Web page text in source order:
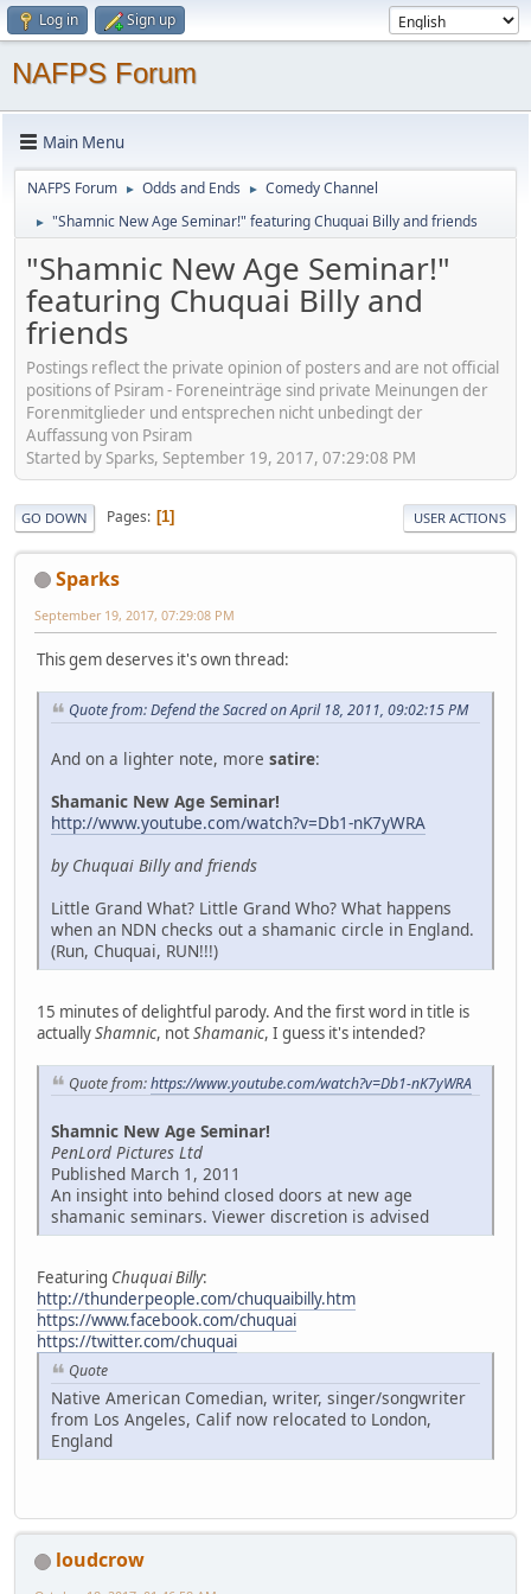
Log in Sign up
NAFPS Forum
Main Menu
NAFPS Forum ► Odds and Ends ► Comedy Channel
► "Shamnic New Age Seminar!" featuring Chuquai Billy and friends
"Shamnic New Age Seminar!"
featuring Chuquai Billy and
friends
Postings reflect the private opinion of posters and are not official
positions of Psiram - Foreneinträge sind private Meinungen der
Forenmitglieder und entsprechen nicht unbedingt der
Auffassung von Psiram
Started by Sparks, September 19, 2017, 07:29:08 PM
GO DOWN Pages 1 USER ACTIONS
Sparks
September 19, 2017, 07:29:08 PM
This gem deserves it's own thread:
Quote from: Defend the Sacred on April 18, 2011, 09:02:15 PM
And on a lighter note, more satire:
Shamanic New Age Seminar!
http://www.youtube.com/watch?v=Db1-nK7yWRA
by Chuquai Billy and friends
Little Grand What? Little Grand Who? What happens
when an NDN checks out a shamanic circle in England.
(Run, Chuquai, RUN!!!)
15 minutes of delightful parody. And the first word in title is
actuallyShamnic, notShamanic, I guess it's intended?
Quote from:https://www.youtube.com/watch?v=Db1-nK7yWRA
Shamnic New Age Seminar!
PenLord Pictures Ltd
Published March 1, 2011
An insight into behind closed doors at new age
shamanic seminars. Viewer discretion is advised
Featuring Chuquai Billy:
http://thunderpeople.com/chuquaibilly.htm
https://www.facebook.com/chuquai
https://twitter.com/chuquai
Quote
Native American Comedian, writer, singer/songwriter
from Los Angeles, Calif now relocated to London,
England
loudcrow